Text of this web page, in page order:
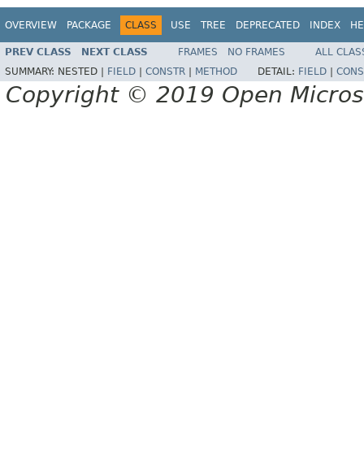
OVERVIEW PACKAGE CLASS USE TREE DEPRECATED INDEX
PREV CLASS NEXT CLASS FRAMES NO FRAMES
ALL
SUMMARY: NESTED | FIELD CONSTR METHOD DETAIL: FIELD
Copyright © 2019 Open